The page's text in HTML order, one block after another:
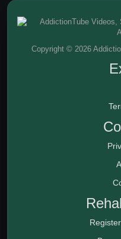
Copyright © 2026